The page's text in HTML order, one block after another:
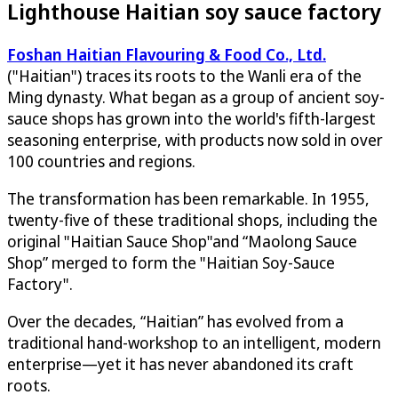
Lighthouse Haitian soy sauce factory
Foshan Haitian Flavouring & Food Co., Ltd.
("Haitian") traces its roots to the Wanli era of the
Ming dynasty. What began as a group of ancient soy-
sauce shops has grown into the world's fifth-largest
seasoning enterprise, with products now sold in over
100 countries and regions.
The transformation has been remarkable. In 1955,
twenty-five of these traditional shops, including the
original "Haitian Sauce Shop"and “Maolong Sauce
Shop” merged to form the "Haitian Soy-Sauce
Factory".
Over the decades, “Haitian” has evolved from a
traditional hand-workshop to an intelligent, modern
enterprise—yet it has never abandoned its craft
roots.